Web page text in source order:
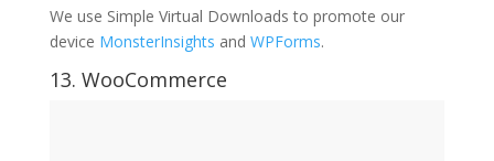
We use Simple Virtual Downloads to promote our
device MonsterInsights and WPForms.
13. WooCommerce